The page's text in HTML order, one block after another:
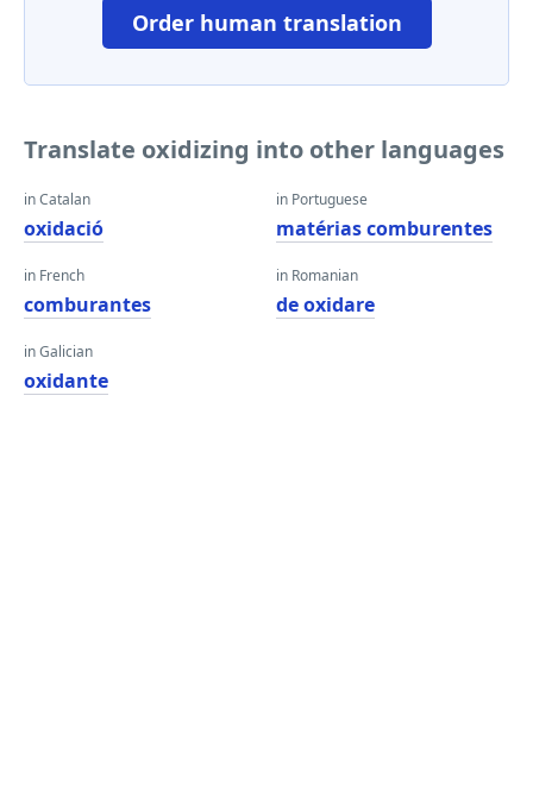
Order human translation
Translate oxidizing into other languages
in Catalan
oxidació
in French
comburantes
in Galician
oxidante
in Portuguese
matérias comburentes
in Romanian
de oxidare